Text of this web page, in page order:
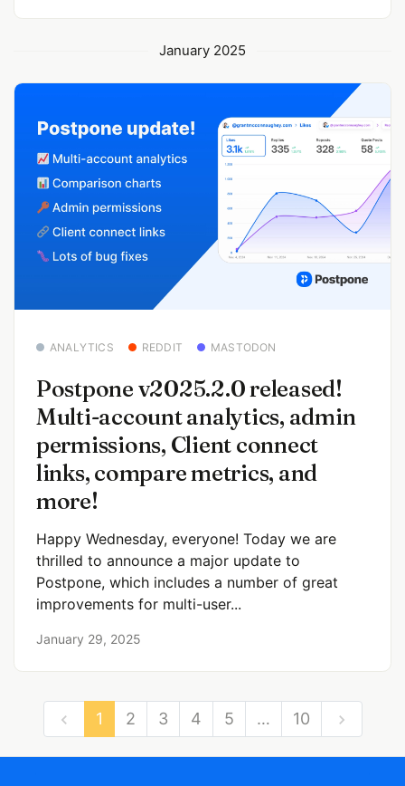
January 2025
ANALYTICS REDDIT MASTODON
Postpone v2025.2.0 released!
Multi-account analytics, admin
permissions, Client connect
links, compare metrics, and
more!
Happy Wednesday, everyone! Today we are
thrilled to announce a major update to
Postpone, which includes a number of great
improvements for multi-user...
January 29, 2025
1 2 3 4 5 … 10